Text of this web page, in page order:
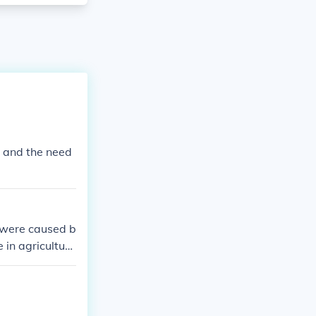
the need
caused b
in agricultura
compani
the